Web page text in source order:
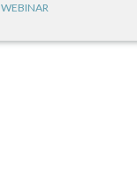
WEBINAR